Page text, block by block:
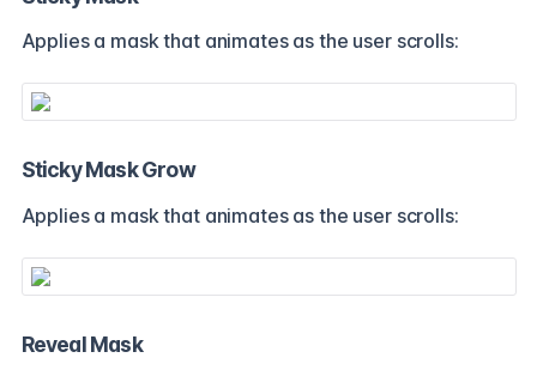
Applies a mask that animates as the user scrolls:
Sticky Mask Grow
Applies a mask that animates as the user scrolls:
Reveal Mask